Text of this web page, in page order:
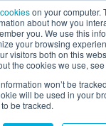
cookieson your computer.
about how you
you. We use this
your browsing
visitors both on this
the cookies we use,
won’t be
will be used in your
be tracked.
AGENTIC